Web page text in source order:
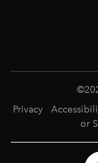
©
Privacy
or